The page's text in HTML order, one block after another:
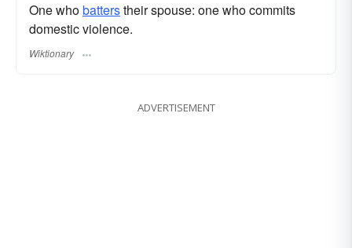
One whobatterstheir spouse: one who commits
domestic violence.
Wiktionary
ADVERTISEMENT